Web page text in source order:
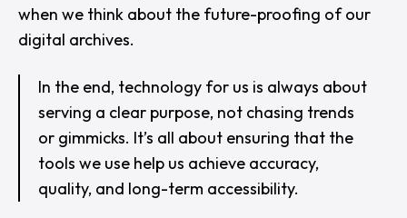
when we think about the future-proofing of our
digital archives.
In the end, technology for us is always about
serving a clear purpose, not chasing trends
or gimmicks. It’s all about ensuring that the
tools we use help us achieve accuracy,
quality, and long-term accessibility.